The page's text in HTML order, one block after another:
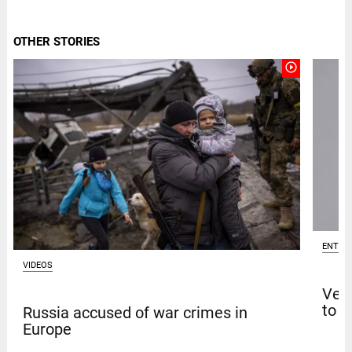
OTHER STORIES
play_circle_outline
VIDEOS
Russia accused of war crimes in
Europe
to